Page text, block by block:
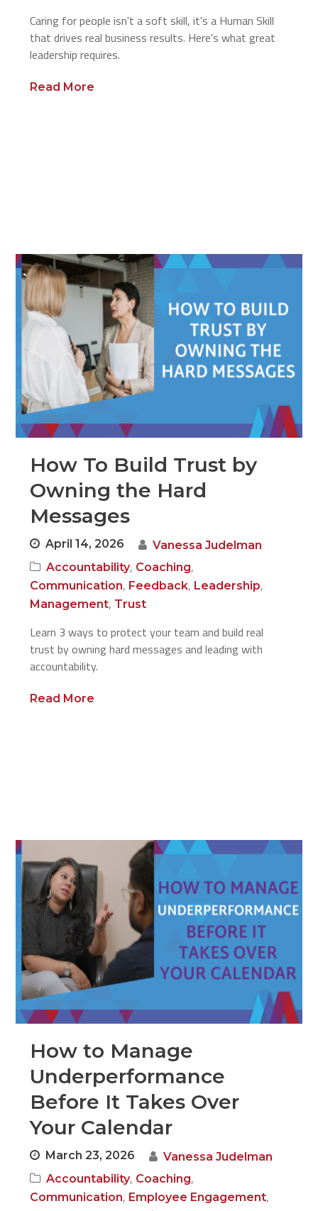
Caring for people isn't a soft skill, it's a Human Skill
that drives real business results. Here's what great
leadership requires.
Read More
How To Build Trust by
Owning the Hard
Messages
April 14, 2026
Vanessa Judelman
Accountability, Coaching,
Communication, Feedback, Leadership,
Management, Trust
Learn 3 ways to protect your team and build real
trust by owning hard messages and leading with
accountability.
Read More
How to Manage
Underperformance
Before It Takes Over
Your Calendar
March 23, 2026
Vanessa Judelman
Accountability, Coaching,
Communication, Employee Engagement,